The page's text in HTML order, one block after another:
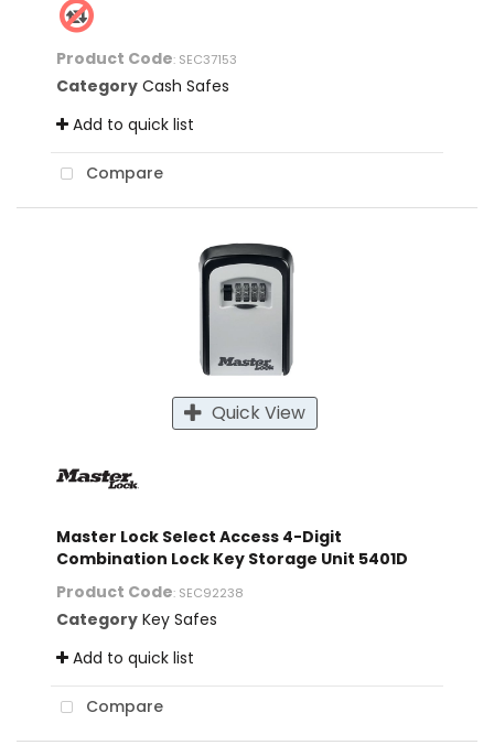
Product Code: SEC37153
Category Cash Safes
Add to quick list
Compare
Quick View
Master Lock Select Access 4-Digit
Combination Lock Key Storage Unit 5401D
Product Code: SEC92238
Category Key Safes
Add to quick list
Compare